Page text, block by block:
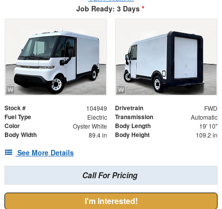
Job Ready: 3 Days *
Stock # 104949 Drivetrain FWD
Fuel Type Electric Transmission Automatic
Color Oyster White Body Length 19' 10"
Body Width 89.4 in Body Height 109.2 in
See More Details
Call For Pricing
I'm Interested!